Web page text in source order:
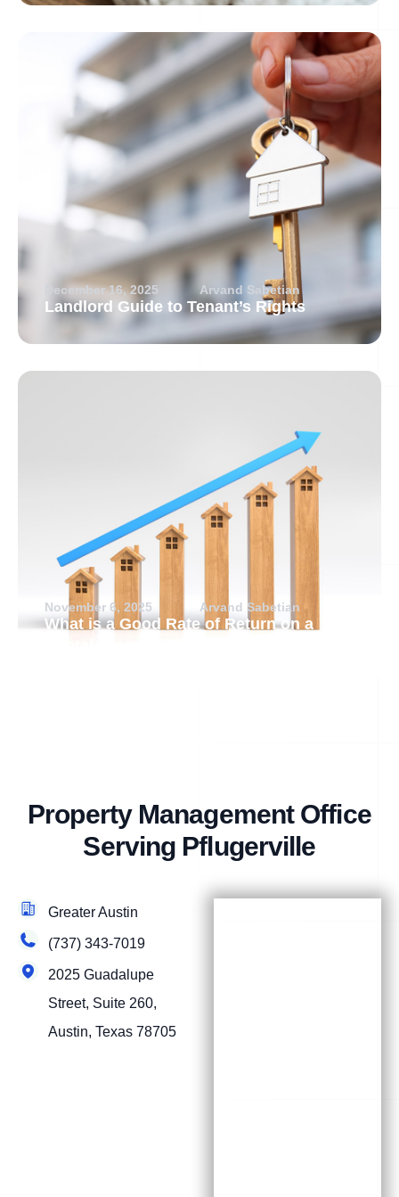
December 16, 2025 Arvand Sabetian
Landlord Guide to Tenant’s Rights
November 6, 2025 Arvand Sabetian
What is a Good Rate of Return on a
Property Management Office
Serving Pflugerville
Greater Austin
(737) 343-7019
2025 Guadalupe
Street, Suite 260,
Austin, Texas 78705